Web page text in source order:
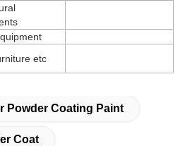
etc
Powder Coating Paint
Coat